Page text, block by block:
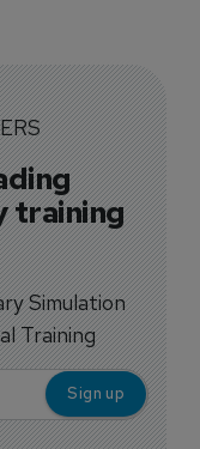
training
Simulation
Training